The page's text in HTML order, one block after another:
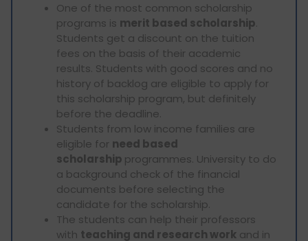
One of the most common scholarship
programs is merit based scholarship.
Students get a discount on the tuition
fees on the basis of their academic
results. Students with good scores and no
history of backlog are eligible to apply for
this scholarship program, but definitely
before the deadline.
Students from low income families are
eligible for need based
scholarship programmes. University to do
a background check of the financial
documents before selecting the
candidate for the scholarship.
The students can help their professors
with teaching and research work and in